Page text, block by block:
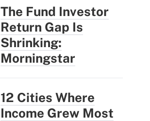
The Fund Investor
Return Gap Is
Shrinking:
Morningstar
12 Cities Where
Income Grew Most